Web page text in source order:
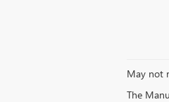
May not
The